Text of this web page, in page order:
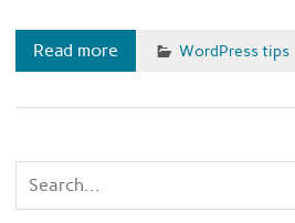
Read more WordPress tips